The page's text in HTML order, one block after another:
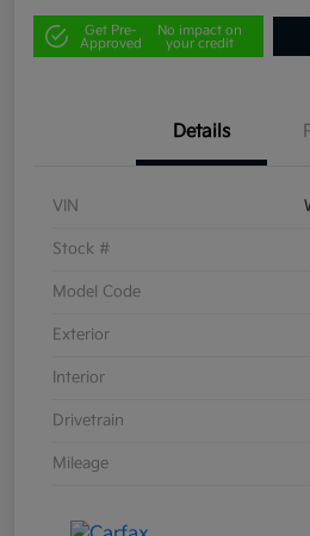
Get Pre-
Approved
No impact on
your credit
Details
VIN
Stock #
Model Code
Exterior
Interior
Drivetrain
Mileage